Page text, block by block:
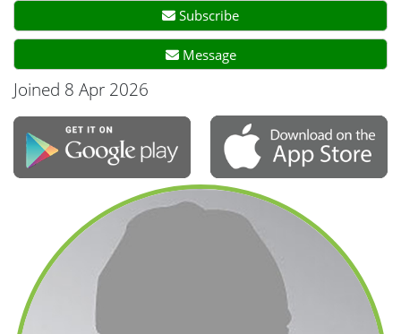
Subscribe
Message
Joined 8 Apr 2026